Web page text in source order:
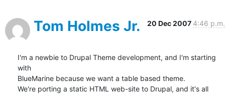
Tom Holmes Jr. 20 Dec 2007 4:46 p.m.
I'm a newbie to Drupal Theme development, and I'm starting
with
BlueMarine because we want a table based theme.
We're porting a static HTML web-site to Drupal, and it's all